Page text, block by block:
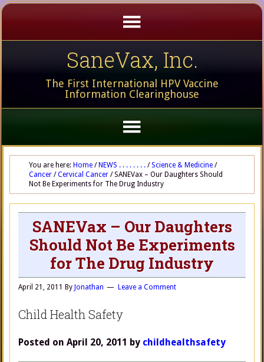
SaneVax, Inc.
The First International HPV Vaccine
Information Clearinghouse
You are here: Home / NEWS . . . . . . . . / Science & Medicine /
Cancer / Cervical Cancer /SANEVax – Our Daughters Should
Not Be Experiments for The Drug Industry
SANEVax – Our Daughters
Should Not Be Experiments
for The Drug Industry
April 21, 2011 By Jonathan Leave a Comment
Child Health Safety
Posted on April 20, 2011 by childhealthsafety